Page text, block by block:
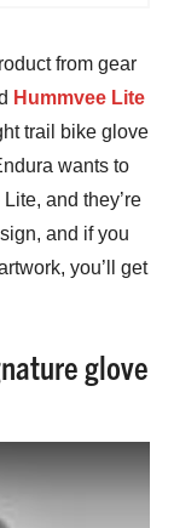
from gear
Hummvee Lite
trail bike glove
wants to
and they’re
and if you
you’ll get
glove